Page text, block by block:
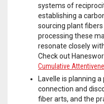
systems of
establishing a
sourcing plant
processing these
resonate closely
Check out
Cumulative
Lavelle is planning
connection and
fiber arts, and the